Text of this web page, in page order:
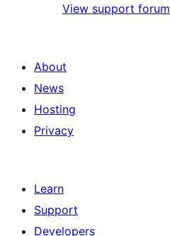
View support forum
About
News
Hosting
Privacy
Learn
Support
Developers